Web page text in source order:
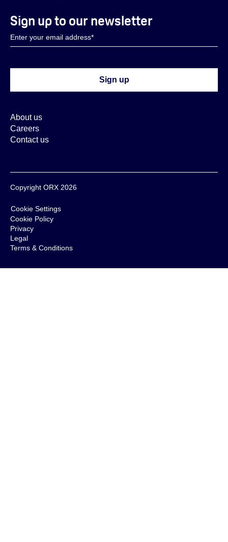
About us
Careers
Contact us
Sign up to our newsletter
Copyright ORX 2026
Cookie Settings
Cookie Policy
Privacy
Legal
Terms & Conditions